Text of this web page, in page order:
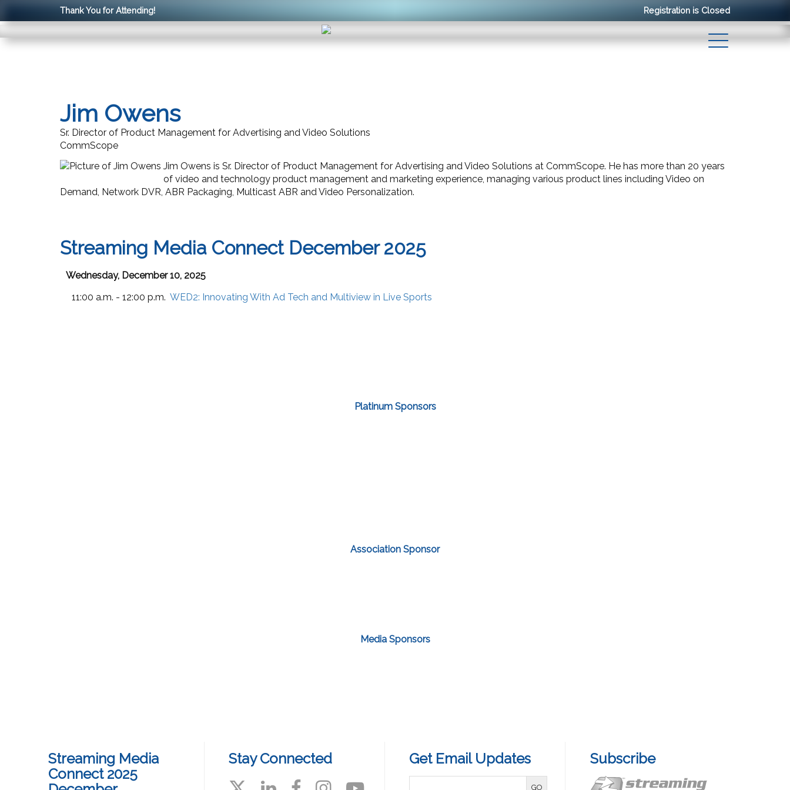
Thank You for Attending! Registration is Closed
Jim Owens
Sr. Director of Product Management for Advertising and Video Solutions
CommScope
Jim Owens is Sr. Director of Product Management for Advertising and Video Solutions at CommScope. He has more than 20 years
of video and technology product management and marketing experience, managing various product lines including Video on
Demand, Network DVR, ABR Packaging, Multicast ABR and Video Personalization.
Streaming Media Connect December 2025
Wednesday, December 10, 2025
11:00 a.m. - 12:00 p.m. WED2: Innovating With Ad Tech and Multiview in Live Sports
Platinum Sponsors
Association Sponsor
Media Sponsors
Streaming Media
Connect 2025
Stay Connected Get Email Updates Subscribe